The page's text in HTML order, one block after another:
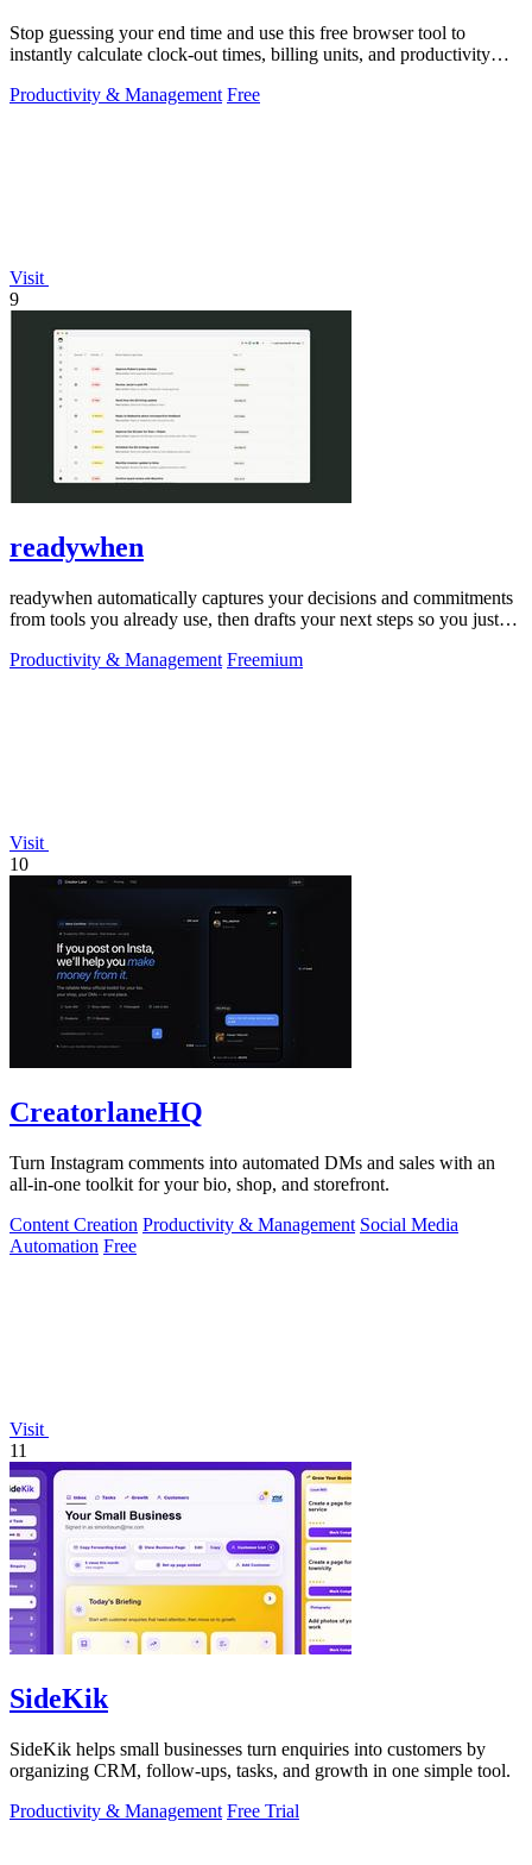
Stop guessing your end time and use this free browser tool to
instantly calculate clock-out times, billing units, and productivity
Productivity & Management Free
Visit
9
readywhen
readywhen automatically captures your decisions and commitments
from tools you already use, then drafts your next steps so you just
Productivity & Management Freemium
Visit
10
CreatorlaneHQ
Turn Instagram comments into automated DMs and sales with an
all-in-one toolkit for your bio, shop, and storefront.
Content Creation Productivity & Management Social Media
Automation Free
Visit
11
SideKik
SideKik helps small businesses turn enquiries into customers by
organizing CRM, follow-ups, tasks, and growth in one simple tool.
Productivity & Management Free Trial